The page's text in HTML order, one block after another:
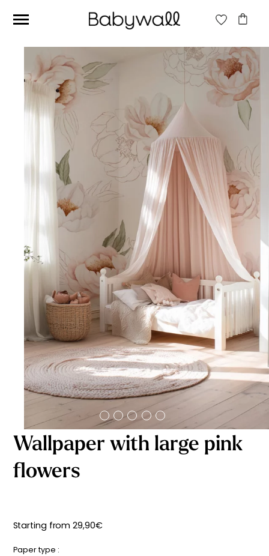
Ces articles peuvent aussi vous intéresser
Beige jungle wallpaper
29,90€
Wallpaper with large pink
flowers
Starting from29,90€
Paper type :